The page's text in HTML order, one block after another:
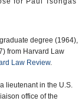
degree (1964),
from Harvard Law
Law Review.
lieutenant in the U.S.
office of the